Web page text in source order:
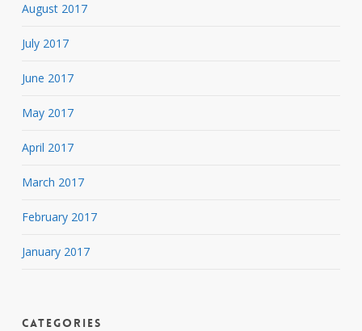
August 2017
July 2017
June 2017
May 2017
April 2017
March 2017
February 2017
January 2017
Categories